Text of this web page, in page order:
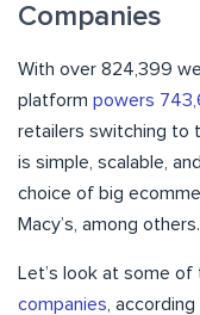
Companies
With over 824,399
platform powers
retailers switching to
is simple, scalable,
choice of big
Macy’s, among others.
Let’s look at some of
companies ,